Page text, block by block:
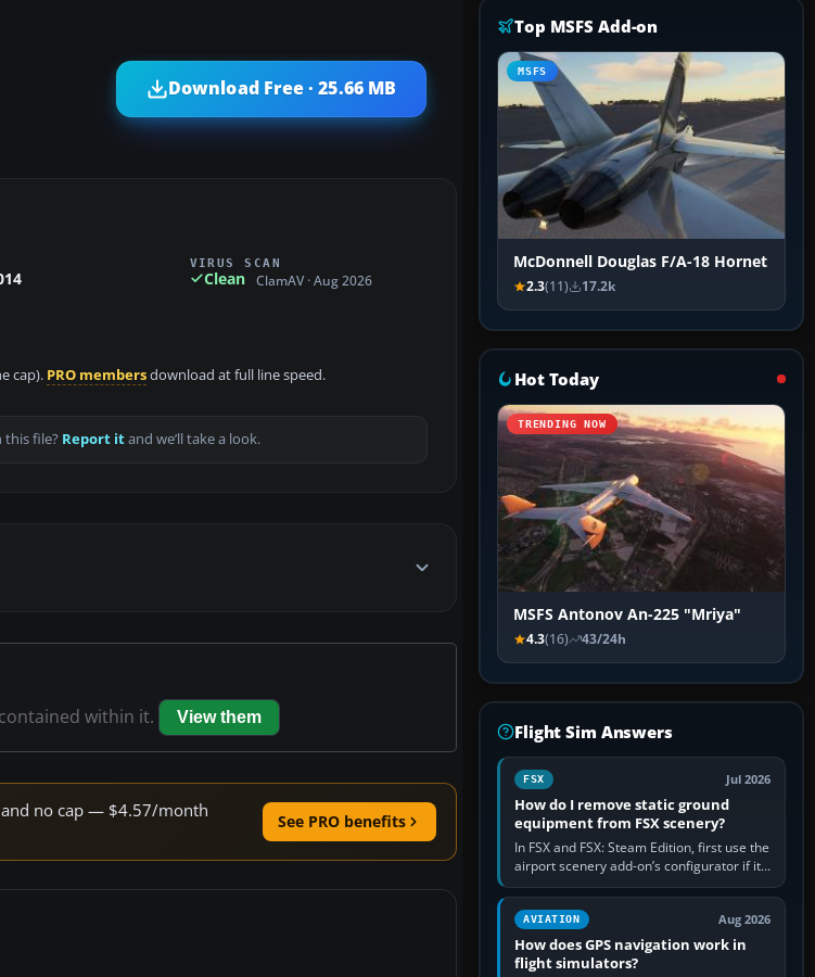
Download Free · 25.66 MB
VIRUS SCAN
Clean ClamAV · Aug 2026
cap). PRO membersdownload at full line speed.
this file? Report itand we’ll take a look.
within it. View them
no cap — $4.57/month
See PRO benefits
Top MSFS Add-on
MSFS
McDonnell Douglas F/A-18 Hornet
2.3(11) 17.2k
Hot Today
TRENDING NOW
MSFS Antonov An-225 "Mriya"
4.3(16) 43/24h
Flight Sim Answers
FSX Jul 2026
How do I remove static ground
equipment from FSX scenery?
In FSX and FSX: Steam Edition, first use the
airport scenery add-on’s configurator if it
offers a “static vehicles” or “ground
equipment” option.…
AVIATION Aug 2026
How does GPS navigation work in
flight simulators?